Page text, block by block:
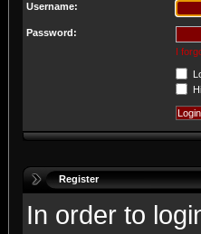
Username:
Password:
I
Register
In order to